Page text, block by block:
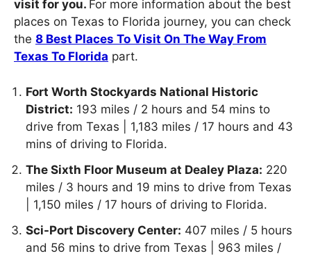
visit for you. For more information about the best
places on Texas to Florida journey, you can check
the 8 Best Places To Visit On The Way From
Texas To Florida part.
Fort Worth Stockyards National Historic
District: 193 miles / 2 hours and 54 mins to
drive from Texas | 1,183 miles / 17 hours and 43
mins of driving to Florida.
The Sixth Floor Museum at Dealey Plaza: 220
miles / 3 hours and 19 mins to drive from Texas
| 1,150 miles / 17 hours of driving to Florida.
Sci-Port Discovery Center: 407 miles / 5 hours
and 56 mins to drive from Texas | 963 miles /